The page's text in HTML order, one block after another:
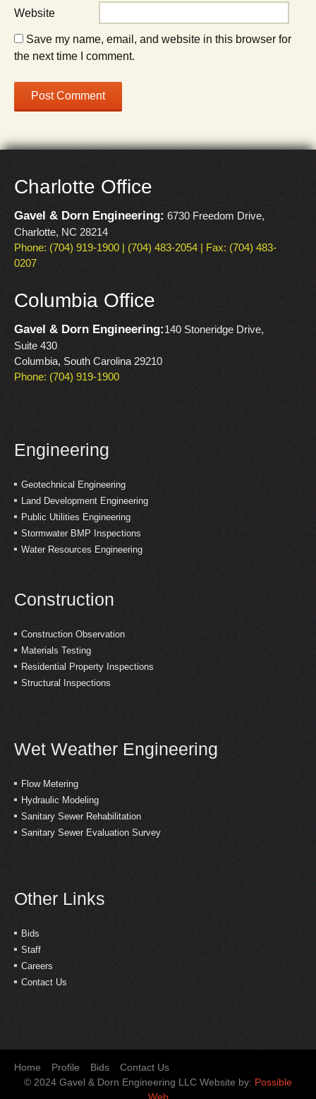
Website
Save my name, email, and website in this browser for
the next time I comment.
Charlotte Office
Gavel & Dorn Engineering: 6730 Freedom Drive,
Charlotte, NC 28214
Phone: (704) 919-1900 | (704) 483-2054 | Fax: (704) 483-
0207
Columbia Office
Gavel & Dorn Engineering:140 Stoneridge Drive,
Suite 430
Columbia, South Carolina 29210
Phone: (704) 919-1900
Engineering
Geotechnical Engineering
Land Development Engineering
Public Utilities Engineering
Stormwater BMP Inspections
Water Resources Engineering
Construction
Construction Observation
Materials Testing
Residential Property Inspections
Structural Inspections
Wet Weather Engineering
Flow Metering
Hydraulic Modeling
Sanitary Sewer Rehabilitation
Sanitary Sewer Evaluation Survey
Other Links
Bids
Staff
Careers
Contact Us
Home Profile Bids
Contact Us
© 2024 Gavel & Dorn Engineering LLC Website by: Possible